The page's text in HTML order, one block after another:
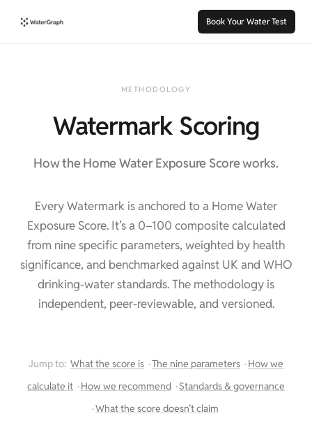
Book Your Water Test
METHODOLOGY
Watermark Scoring
How the Home Water Exposure Score works.
Every Watermark is anchored to a Home Water
Exposure Score. It’s a 0–100 composite calculated
from nine specific parameters, weighted by health
significance, and benchmarked against UK and WHO
drinking-water standards. The methodology is
independent, peer-reviewable, and versioned.
Jump to: What the score is The nine parameters
How we
calculate it
How we recommend
Standards & governance
What the score doesn’t claim